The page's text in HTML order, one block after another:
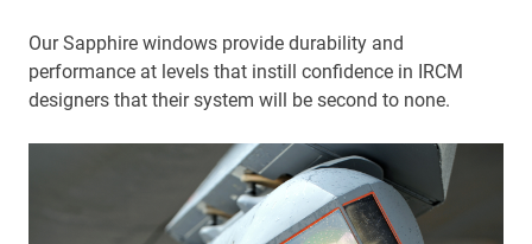
Our Sapphire windows provide durability and
performance at levels that instill confidence in IRCM
designers that their system will be second to none.